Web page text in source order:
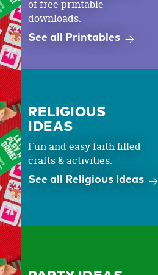
of free printable
downloads.
See all Printables
RELIGIOUS
IDEAS
Fun and easy faith filled
crafts & activities.
See all Religious Ideas